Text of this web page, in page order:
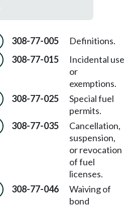
308-77-005 Definitions.
308-77-015
Incidental use
or
exemptions.
308-77-025
Special fuel
permits.
308-77-035
Cancellation,
suspension,
or revocation
of fuel
licenses.
308-77-046
Waiving of
bond